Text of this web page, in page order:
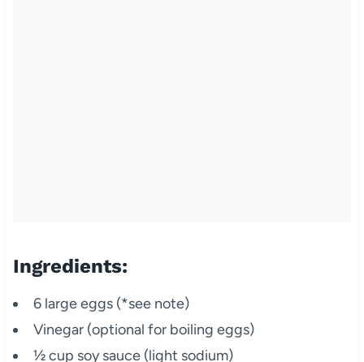
Ingredients:
6 large eggs (*see note)
Vinegar (optional for boiling eggs)
½ cup soy sauce (light sodium)